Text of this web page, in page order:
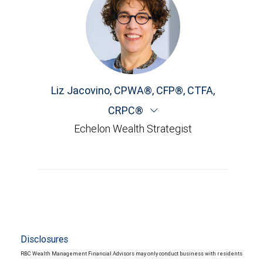
Liz Jacovino, CPWA®, CFP®, CTFA,
CRPC®
Echelon Wealth Strategist
Disclosures
RBC Wealth Management Financial Advisors may only conduct business with residents